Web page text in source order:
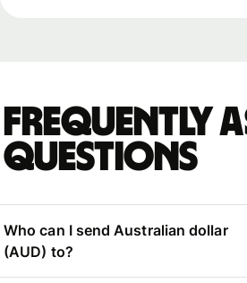
Frequently
questions
Who can I send Australian dollar
(AUD) to?